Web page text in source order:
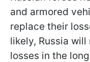
and armored
replace their
likely, Russia
losses in the